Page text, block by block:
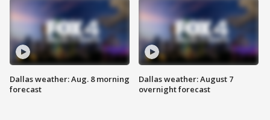
Dallas weather: Aug. 8 morning
forecast
Dallas weather: August 7
overnight forecast